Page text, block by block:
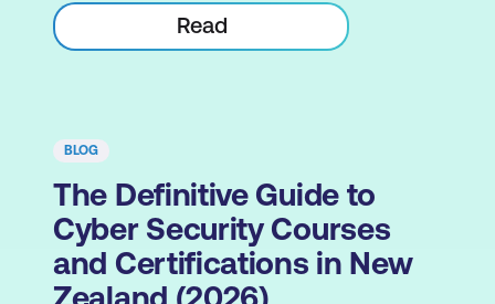
Read
BLOG
The Definitive Guide to
Cyber Security Courses
and Certifications in New